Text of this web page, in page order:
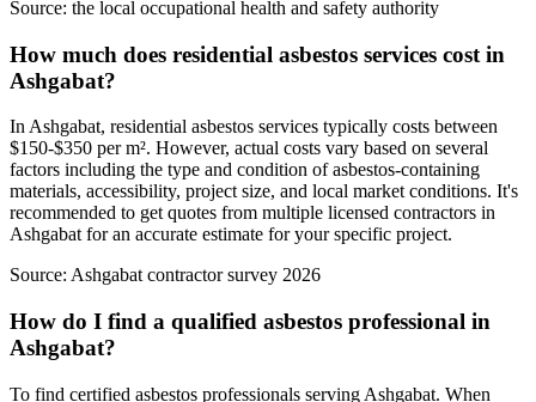
Source: the local occupational health and safety authority
How much does residential asbestos services cost in
Ashgabat?
In Ashgabat, residential asbestos services typically costs between
$150-$350 per m². However, actual costs vary based on several
factors including the type and condition of asbestos-containing
materials, accessibility, project size, and local market conditions. It's
recommended to get quotes from multiple licensed contractors in
Ashgabat for an accurate estimate for your specific project.
Source: Ashgabat contractor survey 2026
How do I find a qualified asbestos professional in
Ashgabat?
To find certified asbestos professionals serving Ashgabat. When